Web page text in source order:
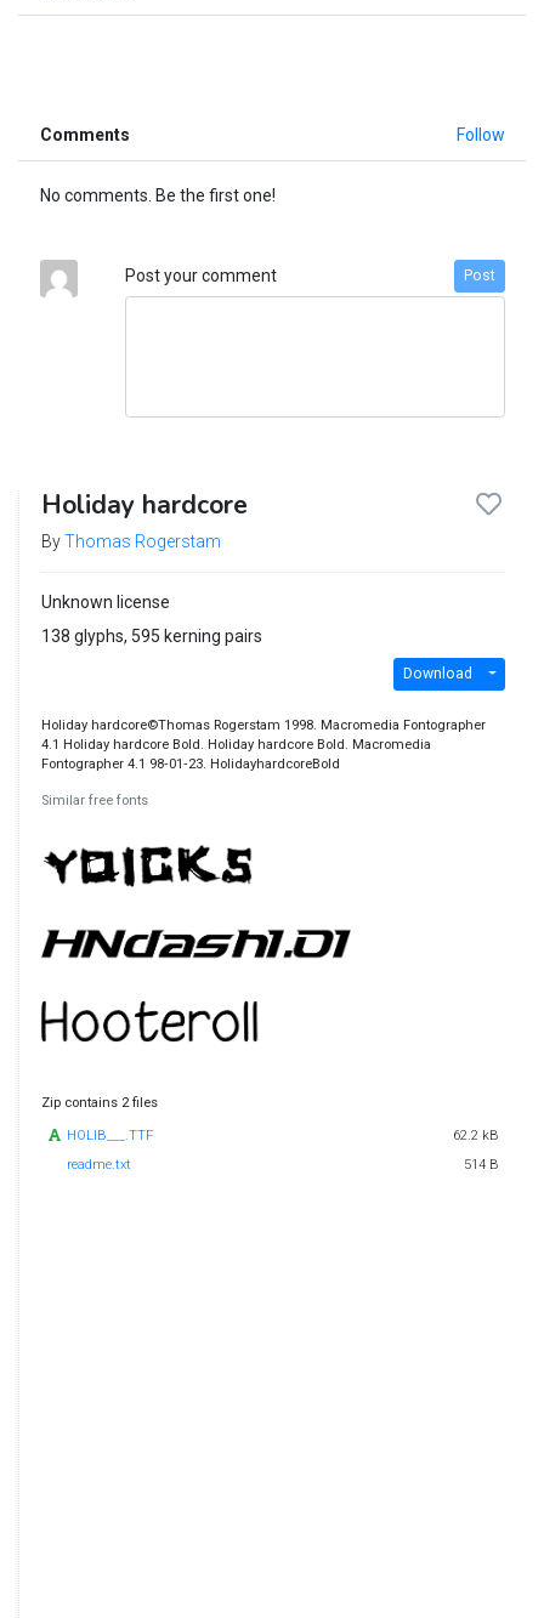
Comments Follow
No comments. Be the first one!
Post your comment Post
Holiday hardcore
ByThomas Rogerstam
Unknown license
138 glyphs, 595 kerning pairs
Download
Holiday hardcore©Thomas Rogerstam 1998. Macromedia Fontographer
4.1 Holiday hardcore Bold. Holiday hardcore Bold. Macromedia
Fontographer 4.1 98‐01‐23. HolidayhardcoreBold
Similar free fonts
Zip contains 2 files
HOLIB___.TTF
62.2 kB
readme.txt
514 B